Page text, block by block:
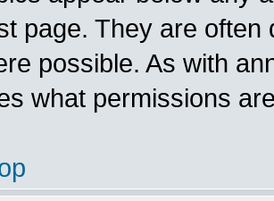
page. They are
possible. As with
what permissions